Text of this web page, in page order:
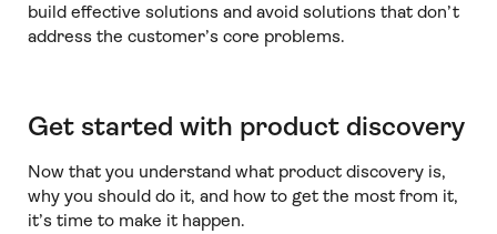
build effective solutions and avoid solutions that don’t
address the customer’s core problems.
Get started with product discovery
Now that you understand what product discovery is,
why you should do it, and how to get the most from it,
it’s time to make it happen.